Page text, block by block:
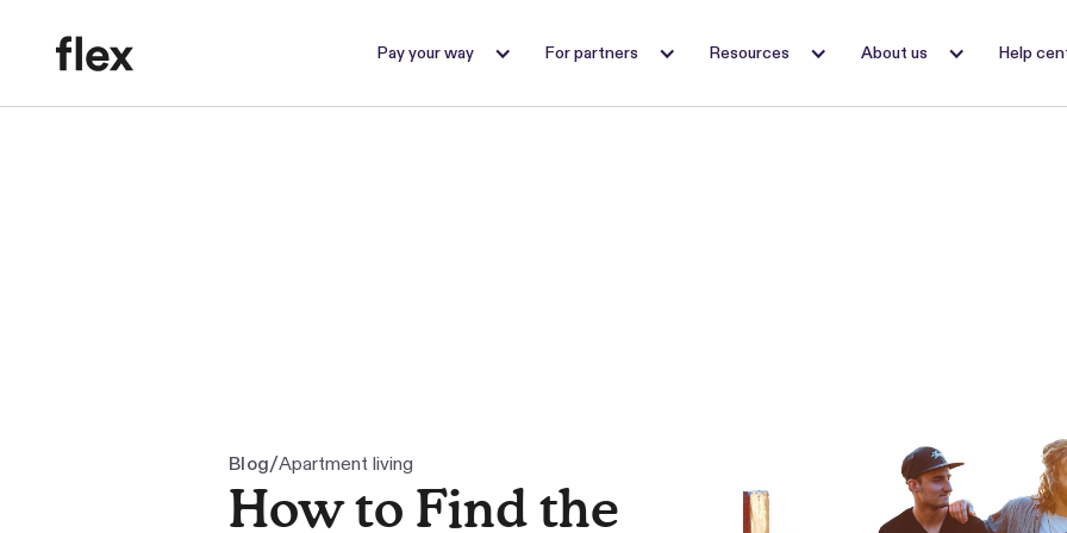
Pay your way For partners Resources About us Help
Blog/Apartment living
How to Find the